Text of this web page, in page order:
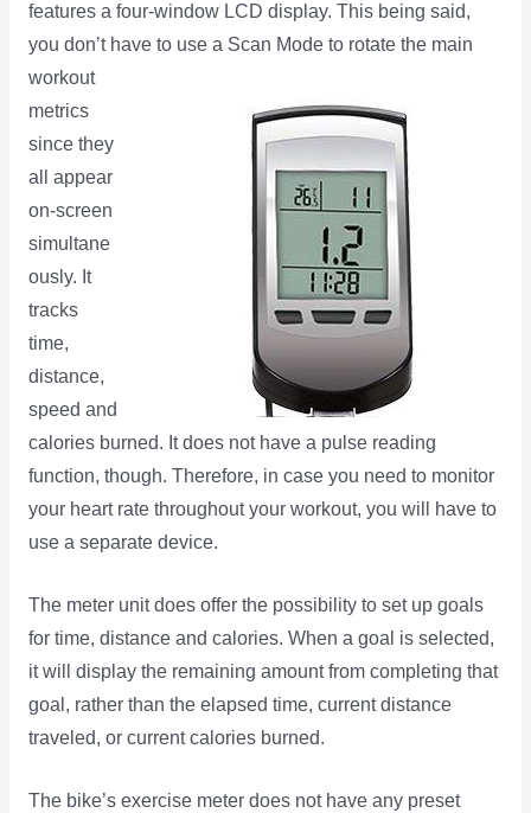
features a four-window LCD display. This being said,
you don’t have to use a Scan Mode to rotate the main
workout
metrics
since they
all appear
on-screen
simultane
ously. It
tracks
time,
distance,
speed and
calories burned. It does not have a pulse reading
function, though. Therefore, in case you need to monitor
your heart rate throughout your workout, you will have to
use a separate device.
The meter unit does offer the possibility to set up goals
for time, distance and calories. When a goal is selected,
it will display the remaining amount from completing that
goal, rather than the elapsed time, current distance
traveled, or current calories burned.
The bike’s exercise meter does not have any preset